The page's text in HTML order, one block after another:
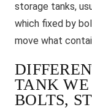
storage tanks,
which fixed by
move what
TANK WE
BOLTS,